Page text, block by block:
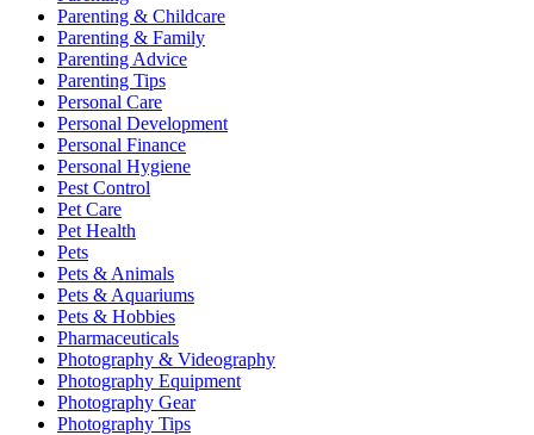
Parenting & Childcare
Parenting & Family
Parenting Advice
Parenting Tips
Personal Care
Personal Development
Personal Finance
Personal Hygiene
Pest Control
Pet Care
Pet Health
Pets
Pets & Animals
Pets & Aquariums
Pets & Hobbies
Pharmaceuticals
Photography & Videography
Photography Equipment
Photography Gear
Photography Tips